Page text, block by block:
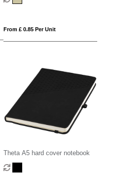
From £ 0.85 Per Unit
Theta A5 hard cover notebook